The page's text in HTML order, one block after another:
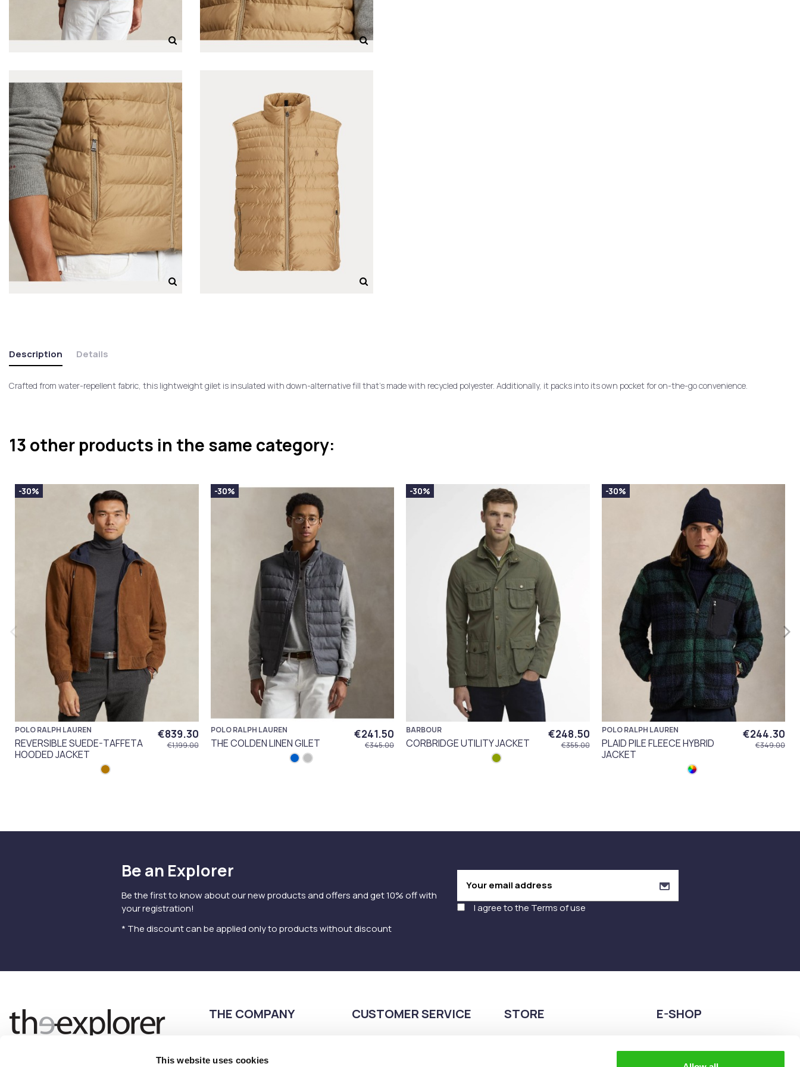
This website uses cookies
Description Details
Crafted from water-repellent fabric, this lightweight gilet is insulated with down-alternative fill that's made with recycled polyester. Additionally, it packs into its own pocket for on-the-go convenience.
13 other products in the same category:
-30%
POLO RALPH LAUREN
REVERSIBLE SUEDE-TAFFETA
HOODED JACKET
€839.30
€1,199.00
-30%
POLO RALPH LAUREN
THE COLDEN LINEN GILET
€241.50
€345.00
-30%
BARBOUR
CORBRIDGE UTILITY JACKET
€248.50
€355.00
-30%
POLO RALPH LAUREN
PLAID PILE FLEECE HYBRID
JACKET
€244.30
€349.00
Be an Explorer
Be the first to know about our new products and offers and get 10% off with
your registration!
* The discount can be applied only to products without discount
I agree to the Terms of use
THE COMPANY
Privacy Policy
CUSTOMER SERVICE STORE E-SHOP